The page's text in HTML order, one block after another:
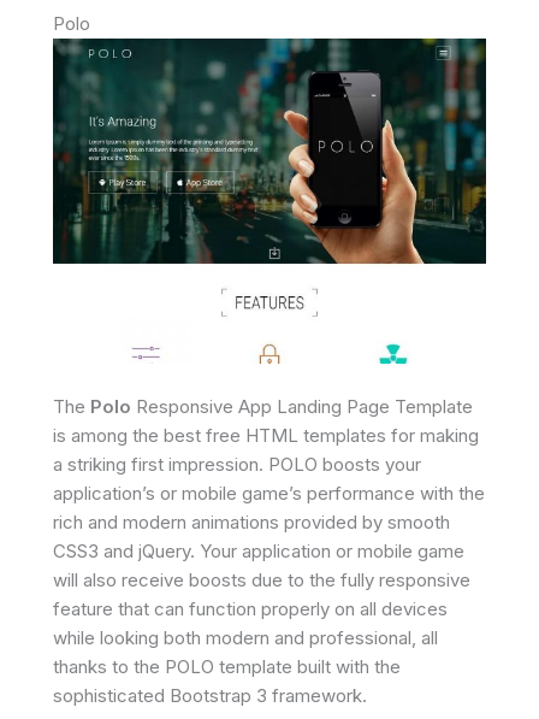
Polo
The Polo Responsive App Landing Page Template
is among the best free HTML templates for making
a striking first impression. POLO boosts your
application’s or mobile game’s performance with the
rich and modern animations provided by smooth
CSS3 and jQuery. Your application or mobile game
will also receive boosts due to the fully responsive
feature that can function properly on all devices
while looking both modern and professional, all
thanks to the POLO template built with the
sophisticated Bootstrap 3 framework.